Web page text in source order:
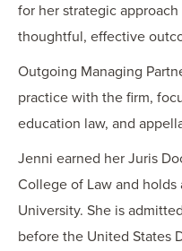
for her strategic
thoughtful, effective
Outgoing Managing
practice with the firm,
education law, and
Jenni earned her Juris
College of Law and
University. She is
before the United States